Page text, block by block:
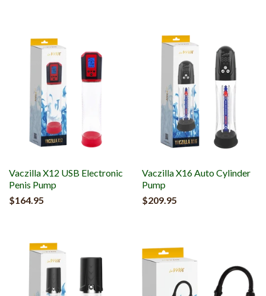
Vaczilla X12 USB Electronic
Penis Pump
$164.95
Vaczilla X16 Auto Cylinder
Pump
$209.95